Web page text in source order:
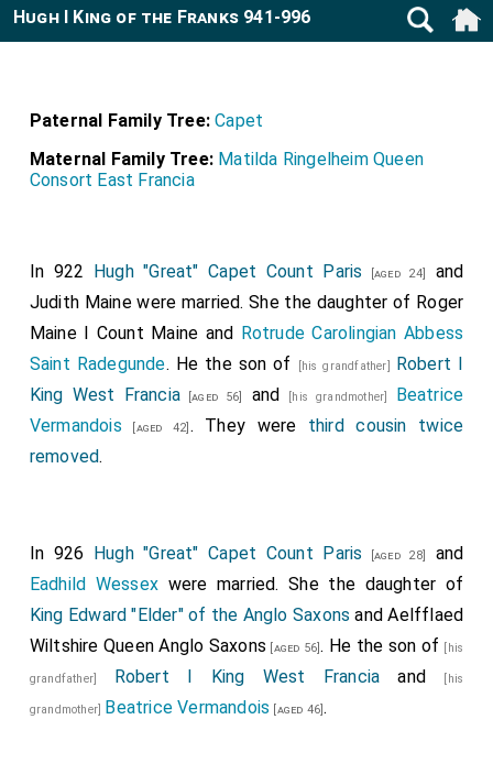
Hugh I King of the Franks 941-996
Paternal Family Tree: Capet
Maternal Family Tree: Matilda Ringelheim Queen
Consort East Francia
In 922 Hugh "Great" Capet Count Paris [aged 24]
and
Judith Mainewere married. She the daughter of Roger
Maine I Count Maine and Rotrude Carolingian Abbess
Saint Radegunde. He the son of [his grandfather] Robert I
King West Francia[aged 56] and [his grandmother]
Beatrice
Vermandois [aged 42] . They were third cousin twice
removed.
In 926 Hugh "Great" Capet Count Paris [aged 28]
and
Eadhild Wessex were married. She the daughter of
King Edward "Elder" of the Anglo Saxons andAelfflaed
Wiltshire Queen Anglo Saxons [aged 56]. He the son of [his
grandfather] Robert I King West Francia and [his
grandmother] Beatrice Vermandois [aged 46].